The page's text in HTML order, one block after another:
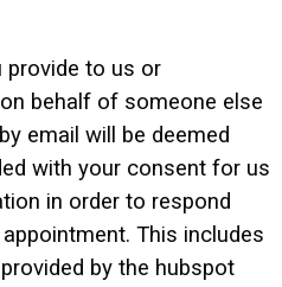
provide to us or
behalf of someone else
email will be deemed
with your consent for us
in order to respond
This includes
by the hubspot